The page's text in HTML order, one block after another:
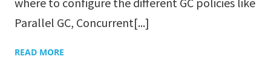
Parallel GC, Concurrent[...]
READ MORE